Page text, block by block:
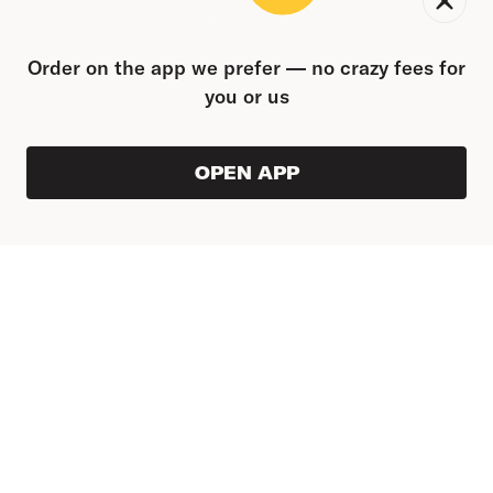
Order on the app we prefer — no crazy fees for
you or us
OPEN APP